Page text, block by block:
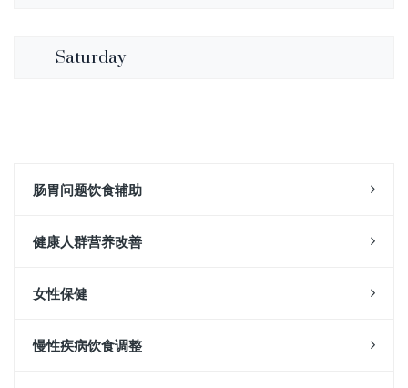
Saturday
肠胃问题饮食辅助
健康人群营养改善
女性保健
慢性疾病饮食调整